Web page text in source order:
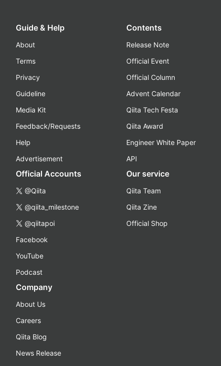
Guide & Help
About
Terms
Privacy
Guideline
Media Kit
Feedback/Requests
Help
Advertisement
Contents
Release Note
Official Event
Official Column
Advent Calendar
Qiita Tech Festa
Qiita Award
Engineer White Paper
API
Official Accounts
@Qiita
@qiita_milestone
@qiitapoi
Facebook
YouTube
Podcast
Our service
Qiita Team
Qiita Zine
Official Shop
Company
About Us
Careers
Qiita Blog
News Release